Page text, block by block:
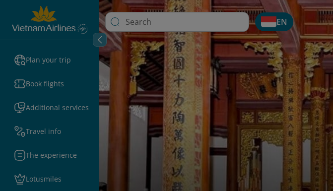
Plan your trip
Book flights
Additional services
Travel info
The experience
Lotusmiles
EN